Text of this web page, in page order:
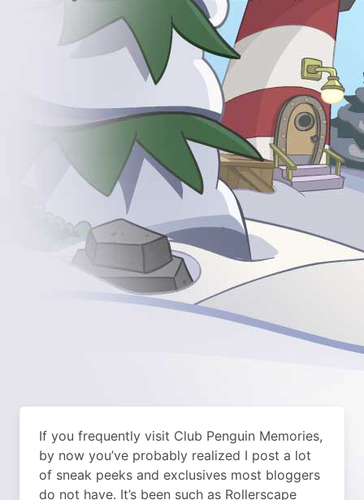
If you frequently visit Club Penguin Memories,
by now you’ve probably realized I post a lot
of sneak peeks and exclusives most bloggers
do not have. It’s been such as Rollerscape